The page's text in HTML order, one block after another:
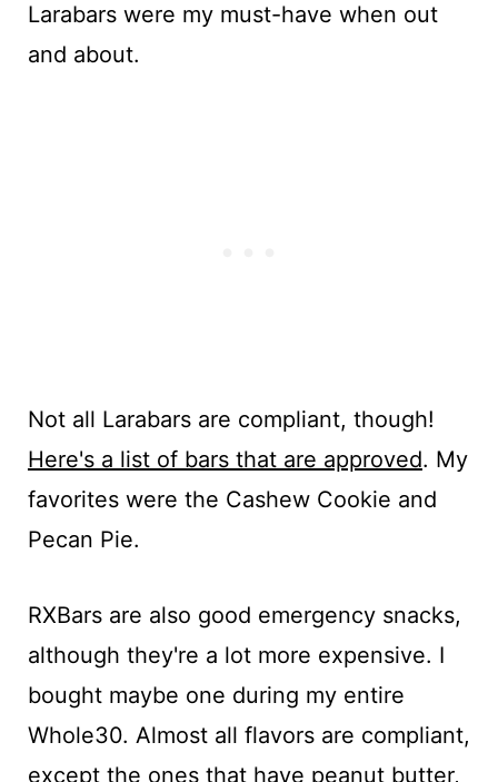
Larabars were my must-have when out
and about.
Not all Larabars are compliant, though!
Here's a list of bars that are approved. My
favorites were the Cashew Cookie and
Pecan Pie.
RXBars are also good emergency snacks,
although they're a lot more expensive. I
bought maybe one during my entire
Whole30. Almost all flavors are compliant,
except the ones that have peanut butter,